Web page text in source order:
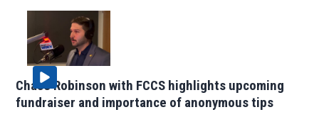
Chase Robinson with FCCS highlights upcoming
fundraiser and importance of anonymous tips